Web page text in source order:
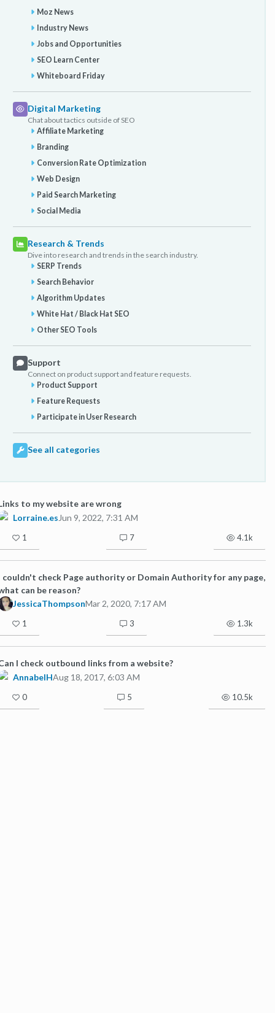
Moz News
Industry News
Jobs and Opportunities
SEO Learn Center
Whiteboard Friday
Digital Marketing
Chat about tactics outside of SEO
Affiliate Marketing
Branding
Conversion Rate Optimization
Web Design
Paid Search Marketing
Social Media
Research & Trends
Dive into research and trends in the search industry.
SERP Trends
Search Behavior
Algorithm Updates
White Hat / Black Hat SEO
Other SEO Tools
Support
Connect on product support and feature requests.
Product Support
Feature Requests
Participate in User Research
See all categories
to my website are wrong
Lorraine.es Jun 9, 2022, 7:31 AM
1 7 4.1k
couldn't check Page authority or Domain Authority for any page,
can be reason?
JessicaThompsonMar 2, 2020, 7:17 AM
1 3 1.3k
I check outbound links from a website?
AnnabelHAug 18, 2017, 6:03 AM
0 5 10.5k